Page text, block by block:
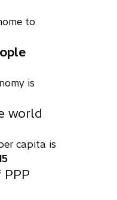
to
is
world
capita is
PPP